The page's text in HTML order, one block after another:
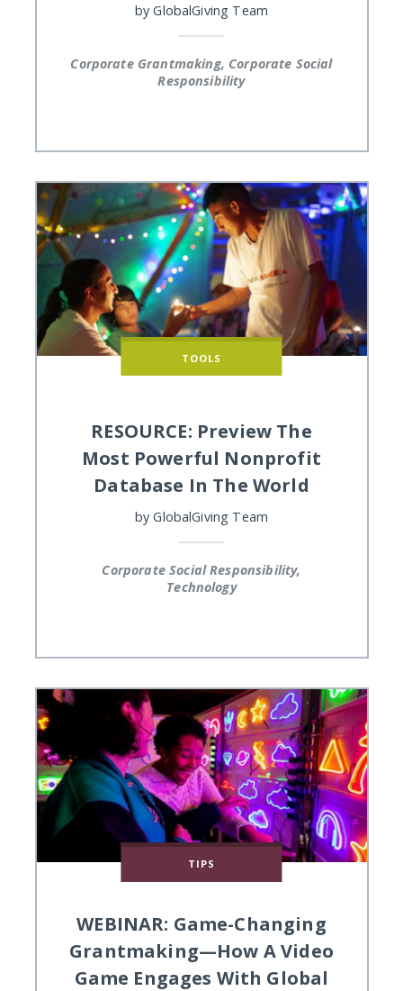
by GlobalGiving Team
Corporate Grantmaking, Corporate Social
Responsibility
TOOLS
RESOURCE: Preview The
Most Powerful Nonprofit
Database In The World
by GlobalGiving Team
Corporate Social Responsibility,
Technology
TIPS
WEBINAR: Game-Changing
Grantmaking—How A Video
Game Engages With Global